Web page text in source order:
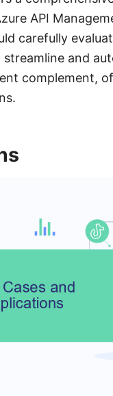
API
carefully
and
complement,